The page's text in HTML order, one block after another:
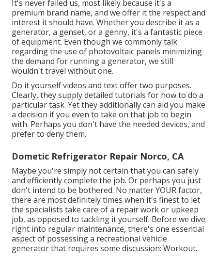
It's never failed us, most likely because it's a
premium brand name, and we offer it the respect and
interest it should have. Whether you describe it as a
generator, a genset, or a genny, it's a fantastic piece
of equipment. Even though we commonly talk
regarding the use of photovoltaic panels minimizing
the demand for running a generator, we still
wouldn't travel without one.
Do it yourself videos and text offer two purposes.
Clearly, they supply detailed tutorials for how to do a
particular task. Yet they additionally can aid you make
a decision if you even to take on that job to begin
with. Perhaps you don't have the needed devices, and
prefer to deny them.
Dometic Refrigerator Repair Norco, CA
Maybe you're simply not certain that you can safely
and efficiently complete the job. Or perhaps you just
don't intend to be bothered. No matter YOUR factor,
there are most definitely times when it's finest to let
the specialists take care of a repair work or upkeep
job, as opposed to tackling it yourself. Before we dive
right into regular maintenance, there's one essential
aspect of possessing a recreational vehicle
generator that requires some discussion: Workout.